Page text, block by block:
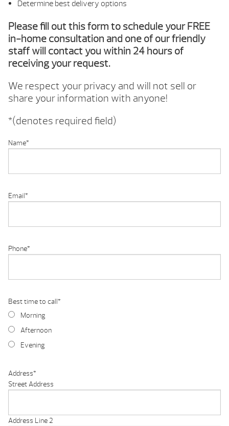
Determine best delivery options
Please fill out this form to schedule your FREE
in-home consultation and one of our friendly
staff will contact you within 24 hours of
receiving your request.
We respect your privacy and will not sell or
share your information with anyone!
*(denotes required field)
Name*
Email*
Phone*
Best time to call*
Morning
Afternoon
Evening
Address*
Street Address
Address Line 2